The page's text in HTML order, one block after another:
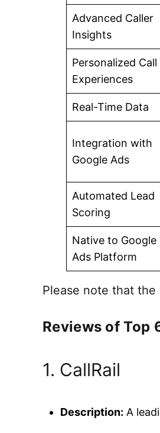
Advanced Caller
Insights
Personalized Call
Experiences
Real-Time Data
Integration with
Google Ads
Automated Lead
Scoring
Native to Google
Ads Platform
Please note that the
Reviews of Top
1. CallRail
Description: A